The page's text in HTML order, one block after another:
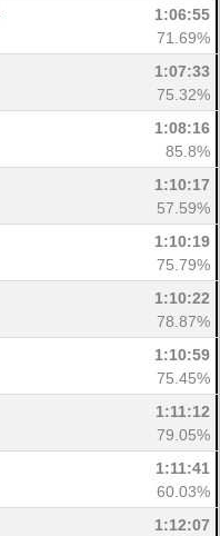
1:06:55
71.69%
1:07:33
75.32%
1:08:16
85.8%
1:10:17
57.59%
1:10:19
75.79%
1:10:22
78.87%
1:10:59
75.45%
1:11:12
79.05%
1:11:41
60.03%
1:12:07